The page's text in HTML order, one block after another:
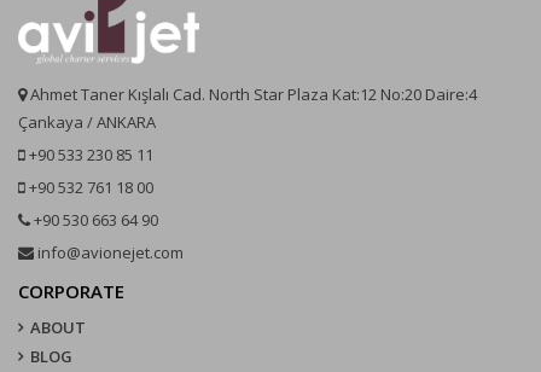
Ahmet Taner Kışlalı Cad. North Star Plaza Kat:12 No:20 Daire:4
Çankaya / ANKARA
+90 533 230 85 11
+90 532 761 18 00
+90 530 663 64 90
info@avionejet.com
CORPORATE
ABOUT
BLOG